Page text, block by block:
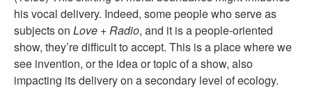
his vocal delivery. Indeed, some people who serve as
subjects on Love + Radio, and it is a people-oriented
show, they’re difficult to accept. This is a place where we
see invention, or the idea or topic of a show, also
impacting its delivery on a secondary level of ecology.